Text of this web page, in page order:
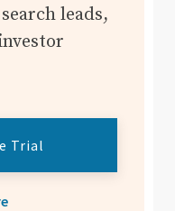
leads,
Trial